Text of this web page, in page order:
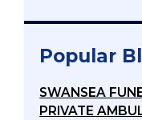
Popular
SWANSEA
PRIVATE